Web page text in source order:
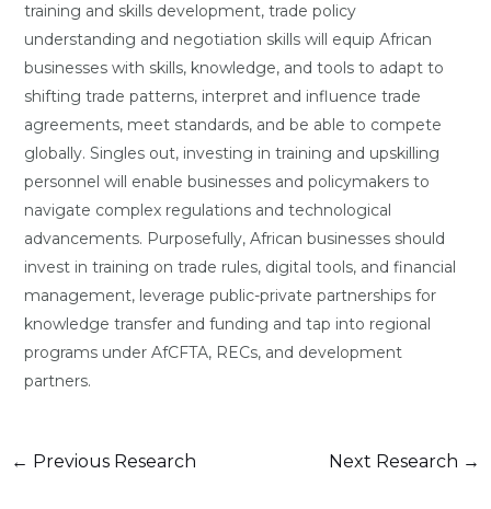
training and skills development, trade policy
understanding and negotiation skills will equip African
businesses with skills, knowledge, and tools to adapt to
shifting trade patterns, interpret and influence trade
agreements, meet standards, and be able to compete
globally. Singles out, investing in training and upskilling
personnel will enable businesses and policymakers to
navigate complex regulations and technological
advancements. Purposefully, African businesses should
invest in training on trade rules, digital tools, and financial
management, leverage public-private partnerships for
knowledge transfer and funding and tap into regional
programs under AfCFTA, RECs, and development
partners.
← Previous Research Next Research →